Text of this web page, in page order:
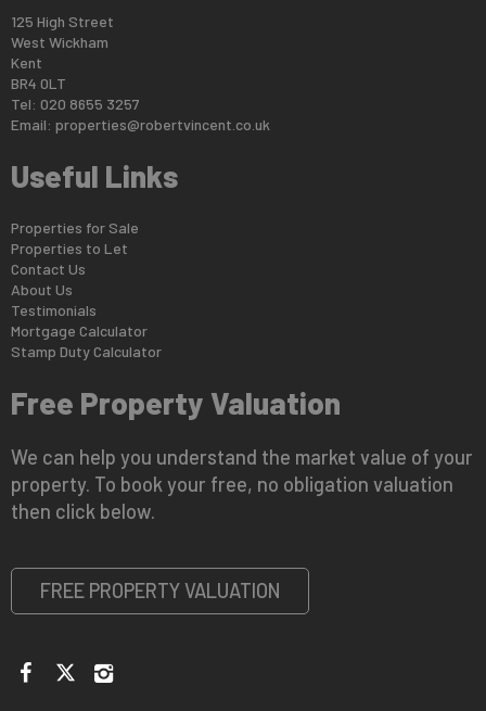
125 High Street
West Wickham
Kent
BR4 0LT
Tel: 020 8655 3257
Email: properties@robertvincent.co.uk
Useful Links
Properties for Sale
Properties to Let
Contact Us
About Us
Testimonials
Mortgage Calculator
Stamp Duty Calculator
Free Property Valuation
We can help you understand the market value of your
property. To book your free, no obligation valuation
then click below.
FREE PROPERTY VALUATION